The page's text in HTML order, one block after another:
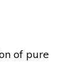
of pure